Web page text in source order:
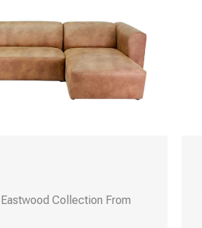
Collection From